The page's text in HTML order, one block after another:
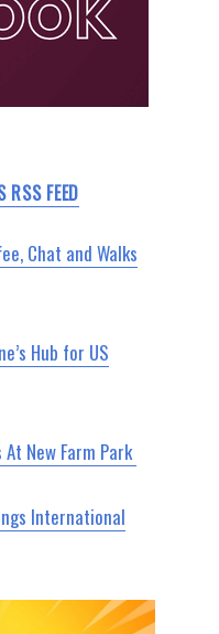
RSS FEED
Chat and Walks
Hub for US
New Farm Park
International